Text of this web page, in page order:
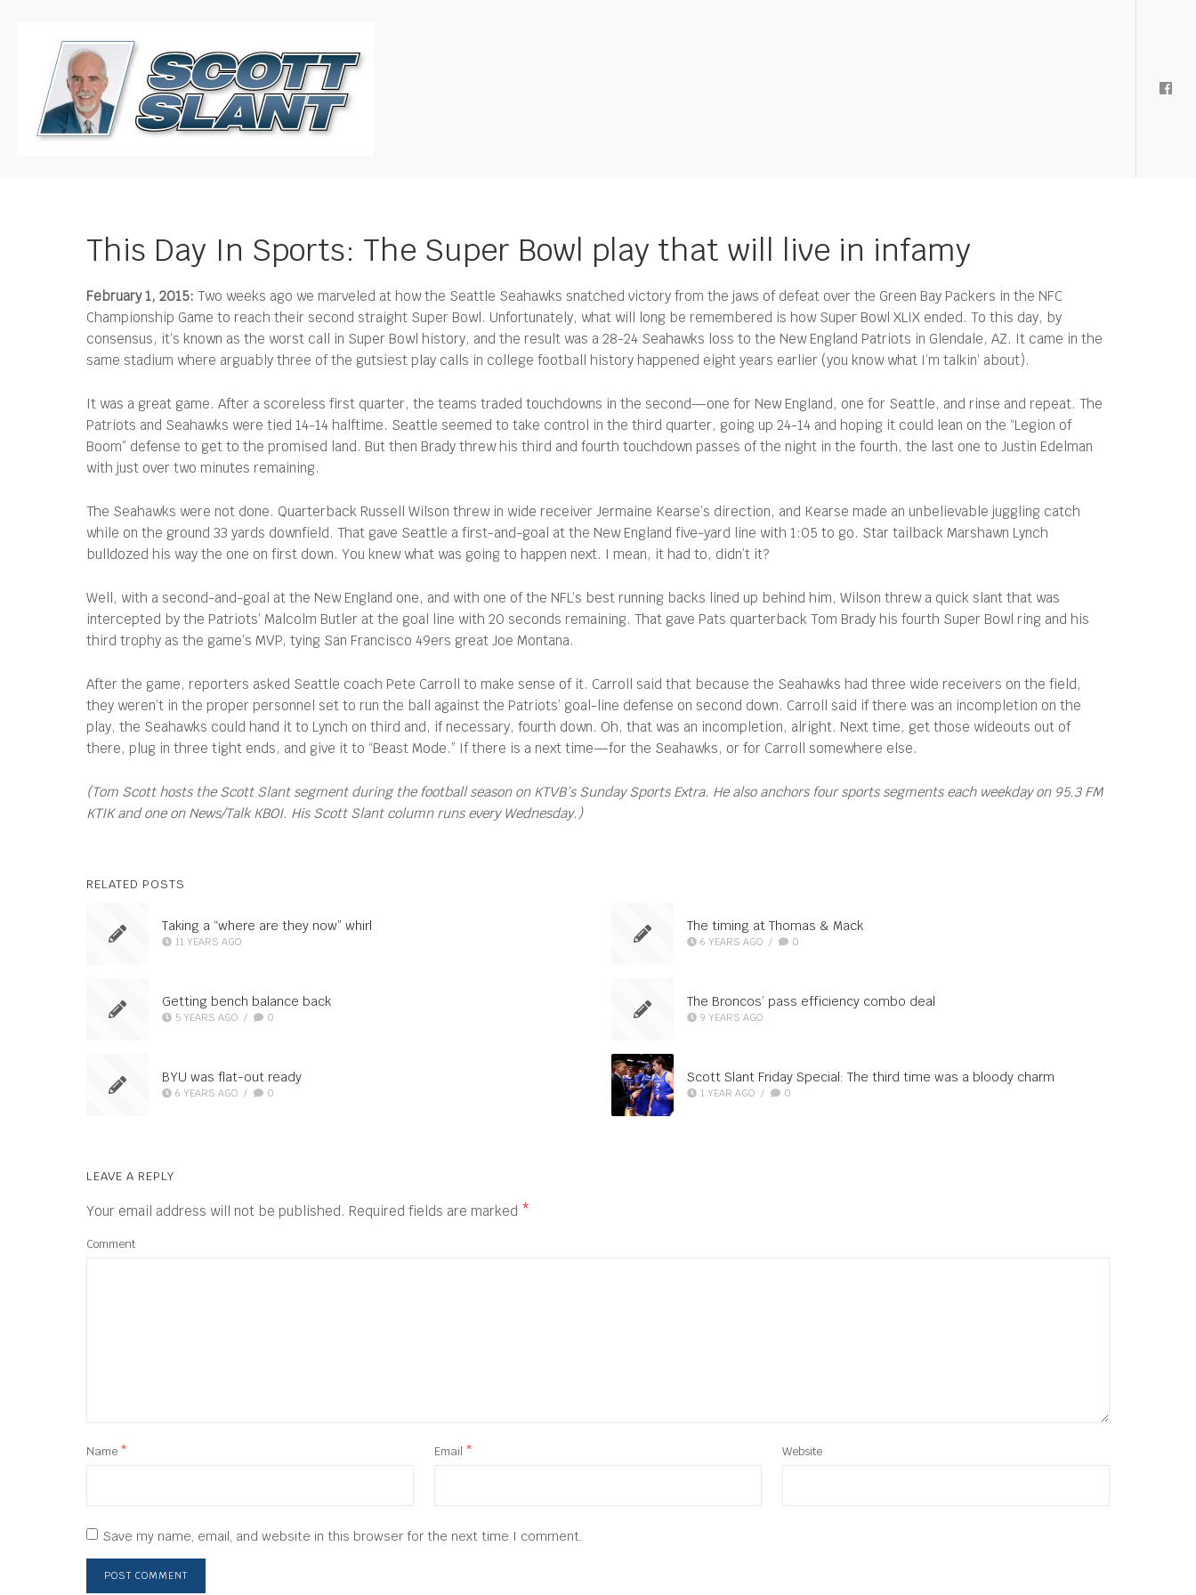
This Day In Sports: The Super Bowl play that will live in infamy
February 1, 2015: Two weeks ago we marveled at how the Seattle Seahawks snatched victory from the jaws of defeat over the Green Bay Packers in the NFC
Championship Game to reach their second straight Super Bowl. Unfortunately, what will long be remembered is how Super Bowl XLIX ended. To this day, by
consensus, it’s known as the worst call in Super Bowl history, and the result was a 28-24 Seahawks loss to the New England Patriots in Glendale, AZ. It came in the
same stadium where arguably three of the gutsiest play calls in college football history happened eight years earlier (you know what I’m talkin’ about).
It was a great game. After a scoreless first quarter, the teams traded touchdowns in the second—one for New England, one for Seattle, and rinse and repeat. The
Patriots and Seahawks were tied 14-14 halftime. Seattle seemed to take control in the third quarter, going up 24-14 and hoping it could lean on the “Legion of
Boom” defense to get to the promised land. But then Brady threw his third and fourth touchdown passes of the night in the fourth, the last one to Justin Edelman
with just over two minutes remaining.
The Seahawks were not done. Quarterback Russell Wilson threw in wide receiver Jermaine Kearse’s direction, and Kearse made an unbelievable juggling catch
while on the ground 33 yards downfield. That gave Seattle a first-and-goal at the New England five-yard line with 1:05 to go. Star tailback Marshawn Lynch
bulldozed his way the one on first down. You knew what was going to happen next. I mean, it had to, didn’t it?
Well, with a second-and-goal at the New England one, and with one of the NFL’s best running backs lined up behind him, Wilson threw a quick slant that was
intercepted by the Patriots’ Malcolm Butler at the goal line with 20 seconds remaining. That gave Pats quarterback Tom Brady his fourth Super Bowl ring and his
third trophy as the game’s MVP, tying San Francisco 49ers great Joe Montana.
After the game, reporters asked Seattle coach Pete Carroll to make sense of it. Carroll said that because the Seahawks had three wide receivers on the field,
they weren’t in the proper personnel set to run the ball against the Patriots’ goal-line defense on second down. Carroll said if there was an incompletion on the
play, the Seahawks could hand it to Lynch on third and, if necessary, fourth down. Oh, that was an incompletion, alright. Next time, get those wideouts out of
there, plug in three tight ends, and give it to “Beast Mode.” If there is a next time—for the Seahawks, or for Carroll somewhere else.
(Tom Scott hosts the Scott Slant segment during the football season on KTVB’s Sunday Sports Extra. He also anchors four sports segments each weekday on 95.3 FM
KTIK and one on News/Talk KBOI. His Scott Slant column runs every Wednesday.)
RELATED POSTS
Taking a “where are they now” whirl
11 YEARS AGO
Getting bench balance back
5 YEARS AGO / 0
BYU was flat-out ready
6 YEARS AGO / 0
The timing at Thomas & Mack
6 YEARS AGO / 0
The Broncos’ pass efficiency combo deal
9 YEARS AGO
Scott Slant Friday Special: The third time was a bloody charm
1 YEAR AGO / 0
LEAVE A REPLY
Your email address will not be published. Required fields are marked *
Comment
Name * Email * Website
Save my name, email, and website in this browser for the next time I comment.